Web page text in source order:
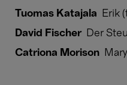
Tuomas Katajala Erik
David Fischer Der
Catriona Morison